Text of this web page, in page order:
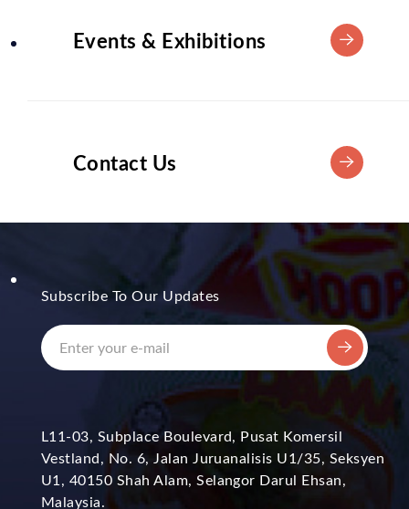
Events & Exhibitions
Contact Us
Subscribe To Our Updates
L11-03, Subplace Boulevard, Pusat Komersil
Vestland, No. 6, Jalan Juruanalisis U1/35, Seksyen
U1, 40150 Shah Alam, Selangor Darul Ehsan,
Malaysia.